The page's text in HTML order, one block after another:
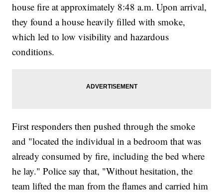
house fire at approximately 8:48 a.m. Upon arrival,
they found a house heavily filled with smoke,
which led to low visibility and hazardous
conditions.
First responders then pushed through the smoke
and "located the individual in a bedroom that was
already consumed by fire, including the bed where
he lay." Police say that, "Without hesitation, the
team lifted the man from the flames and carried him